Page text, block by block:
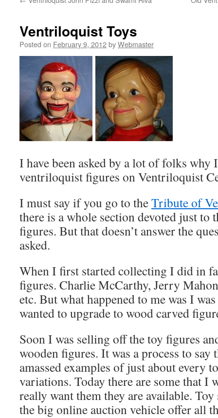
Ventriloquist Toys
Posted on February 9, 2012byWebmaster
I have been asked by a lot of folks why
ventriloquist figures on Ventriloquist
I must say if you go to theTribute of
there is a whole section devoted just
figures. But that doesn’t answer the
asked.
When I first started collecting I did in
figures. Charlie McCarthy, Jerry
etc. But what happened to me was I
wanted to upgrade to wood carved
Soon I was selling off the toy figures
wooden figures. It was a process to say
amassed examples of just about every
variations. Today there are some that I
really want them they are available.
the big online auction vehicle offer all